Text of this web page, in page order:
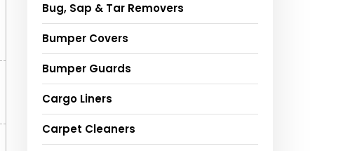
Bug, Sap & Tar Removers
Bumper Covers
Bumper Guards
Cargo Liners
Carpet Cleaners